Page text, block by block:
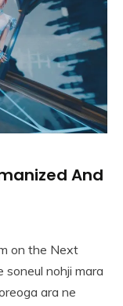
And
on the Next
soneul nohji mara
ara ne